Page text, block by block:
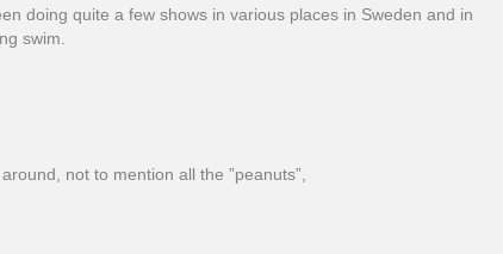
doing quite a few shows in various places in Sweden and in
swim.
not to mention all the ”peanuts”,